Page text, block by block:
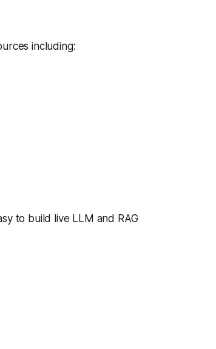
including:
to build live LLM and RAG